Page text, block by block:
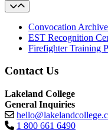
Convocation Archive
EST Recognition
Firefighter Training
Contact Us
Lakeland College
General Inquiries
1 800 661 6490